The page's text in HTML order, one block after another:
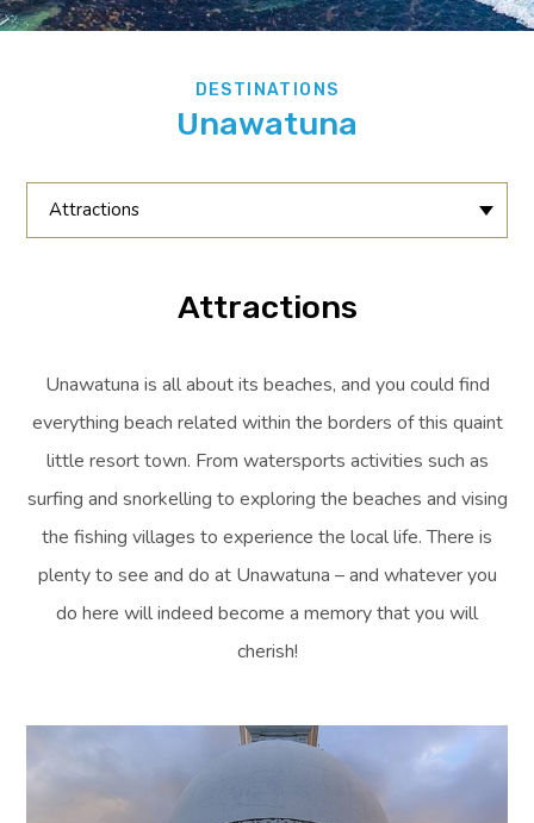
DESTINATIONS
Unawatuna
Attractions
Attractions
Unawatuna is all about its beaches, and you could find
everything beach related within the borders of this quaint
little resort town. From watersports activities such as
surfing and snorkelling to exploring the beaches and vising
the fishing villages to experience the local life. There is
plenty to see and do at Unawatuna – and whatever you
do here will indeed become a memory that you will
cherish!